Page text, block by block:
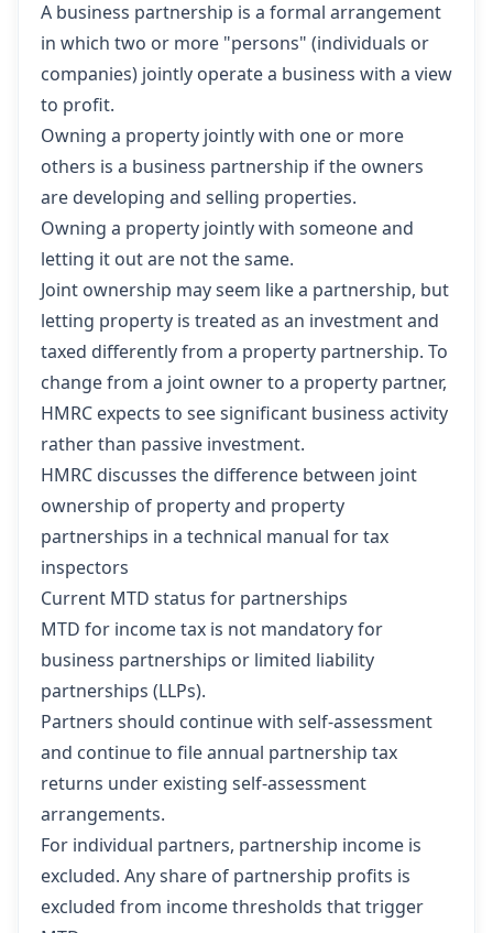
A business partnership is a formal arrangement
in which two or more "persons" (individuals or
companies) jointly operate a business with a view
to profit.
Owning a property jointly with one or more
others is a business partnership if the owners
are developing and selling properties.
Owning a property jointly with someone and
letting it out are not the same.
Joint ownership may seem like a partnership, but
letting property is treated as an investment and
taxed differently from a property partnership. To
change from a joint owner to a property partner,
HMRC expects to see significant business activity
rather than passive investment.
HMRC discusses the difference between joint
ownership of property and property
partnerships in a technical manual for tax
inspectors
Current MTD status for partnerships
MTD for income tax is not mandatory for
business partnerships or limited liability
partnerships (LLPs).
Partners should continue with self-assessment
and continue to file annual partnership tax
returns under existing self-assessment
arrangements.
For individual partners, partnership income is
excluded. Any share of partnership profits is
excluded from income thresholds that trigger